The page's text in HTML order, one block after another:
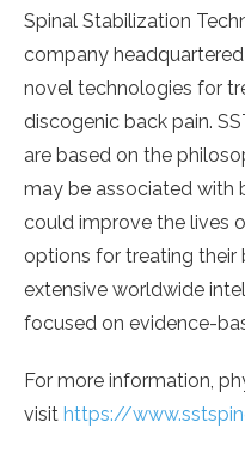
Spinal Stabilization
company
novel technologies for
discogenic back pain.
are based on the
may be associated with
could improve the lives
options for treating their
extensive worldwide
focused on evidence-
For more information,
visit https://